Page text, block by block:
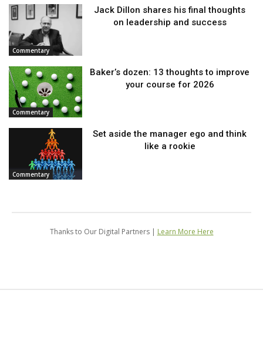
Commentary
Jack Dillon shares his final thoughts
on leadership and success
Commentary
Baker’s dozen: 13 thoughts to improve
your course for 2026
Commentary
Set aside the manager ego and think
like a rookie
Thanks to Our Digital Partners | Learn More Here